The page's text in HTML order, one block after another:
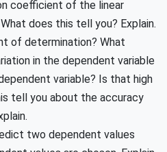
coefficient of the linear
does this tell you? Explain.
of determination? What
in the dependent variable
variable? Is that high
tell you about the accuracy
two dependent values